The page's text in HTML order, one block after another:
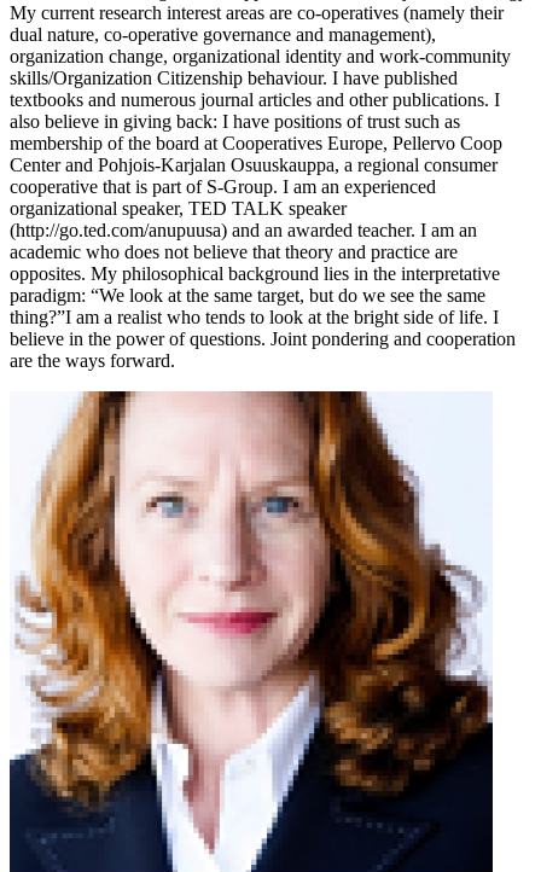
My current research interest areas are co-operatives (namely their
dual nature, co-operative governance and management),
organization change, organizational identity and work-community
skills/Organization Citizenship behaviour. I have published
textbooks and numerous journal articles and other publications. I
also believe in giving back: I have positions of trust such as
membership of the board at Cooperatives Europe, Pellervo Coop
Center and Pohjois-Karjalan Osuuskauppa, a regional consumer
cooperative that is part of S-Group. I am an experienced
organizational speaker, TED TALK speaker
(http://go.ted.com/anupuusa) and an awarded teacher. I am an
academic who does not believe that theory and practice are
opposites. My philosophical background lies in the interpretative
paradigm: “We look at the same target, but do we see the same
thing?”I am a realist who tends to look at the bright side of life. I
believe in the power of questions. Joint pondering and cooperation
are the ways forward.